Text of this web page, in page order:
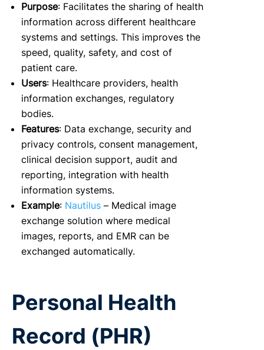
Purpose: Facilitates the sharing of health
information across different healthcare
systems and settings. This improves the
speed, quality, safety, and cost of
patient care.
Users: Healthcare providers, health
information exchanges, regulatory
bodies.
Features: Data exchange, security and
privacy controls, consent management,
clinical decision support, audit and
reporting, integration with health
information systems.
Example: Nautilus – Medical image
exchange solution where medical
images, reports, and EMR can be
exchanged automatically.
Personal Health
Record (PHR)